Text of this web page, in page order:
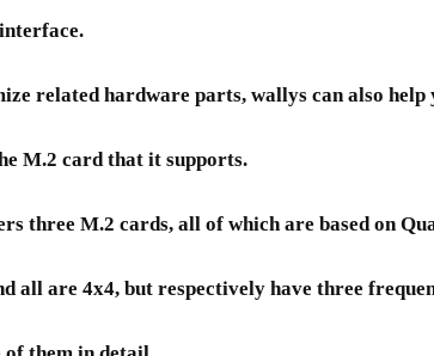
related hardware parts, wallys can also
M.2 card that it supports.
three M.2 cards, all of which are based on
all are 4x4, but respectively have three